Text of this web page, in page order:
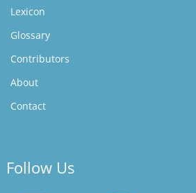
Lexicon
Glossary
Contributors
About
Contact
Follow Us